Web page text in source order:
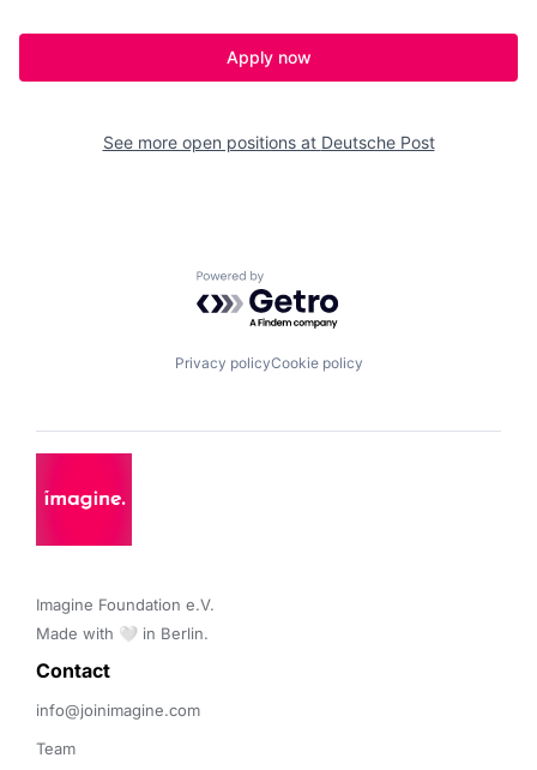
Apply now
See more open positions at Deutsche Post
Powered by Getro.com
Privacy policyCookie policy
Imagine Foundation e.V.
Made with 🤍 in Berlin.
Contact
info@joinimagine.com
Team